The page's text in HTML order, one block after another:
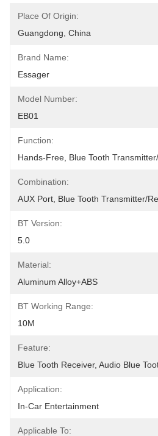
Place Of Origin:
Guangdong, China
Brand Name:
Essager
Model Number:
EB01
Function:
Hands-Free, Blue Tooth
Combination:
AUX Port, Blue Tooth Transmitter/
BT Version:
5.0
Material:
Aluminum Alloy+ABS
BT Working Range:
10M
Feature:
Blue Tooth Receiver, Audio Blue
Application:
In-Car Entertainment
Applicable To: